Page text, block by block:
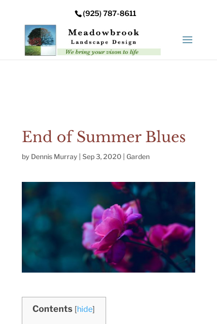
/nas/content/live/meadowbrooksta/wp-
content/uploads
(925) 787-8611
End of Summer Blues
by Dennis Murray Sep 3, 2020 Garden
Contents [hide]